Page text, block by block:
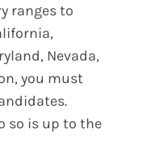
ranges to
Nevada,
you must
so is up to the